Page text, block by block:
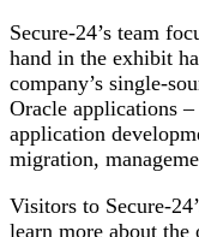
Secure-24’s team
hand in the exhibit
company’s single-
Oracle applications
application
migration,
Visitors to Secure-
learn more about